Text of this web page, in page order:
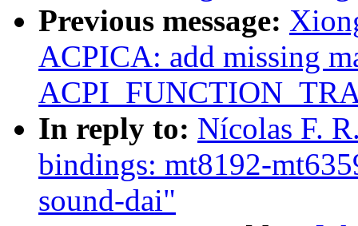
Previous message:
ACPICA: add missing
In reply to: Nícolas F.
bindings: mt8192-
sound-dai"